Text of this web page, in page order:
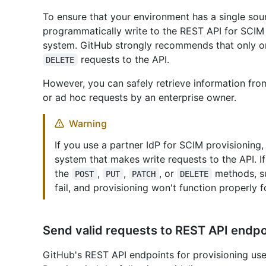
To ensure that your environment has a single
programmatically write to the REST API for
system. GitHub strongly recommends that only
DELETE
requests to the API.
However, you can safely retrieve information
or ad hoc requests by an enterprise owner.
Warning
If you use a partner IdP for SCIM
system that makes write requests to the API.
the
POST , PUT , PATCH , or DELETE
methods,
fail, and provisioning won't function properly
Send valid requests to REST API
GitHub's REST API endpoints for provisioning